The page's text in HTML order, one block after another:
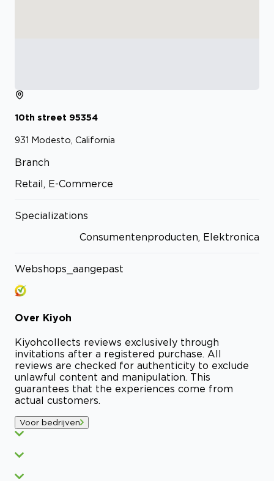
10th street 95354
931 Modesto, California
Branch
Retail, E-Commerce
Specializations
Consumentenproducten, Elektronica
Webshops_aangepast
Over Kiyoh
Kiyohcollects reviews exclusively through
invitations after a registered purchase. All
reviews are checked for authenticity to exclude
unlawful content and manipulation. This
guarantees that the experiences come from
actual customers.
Voor bedrijven